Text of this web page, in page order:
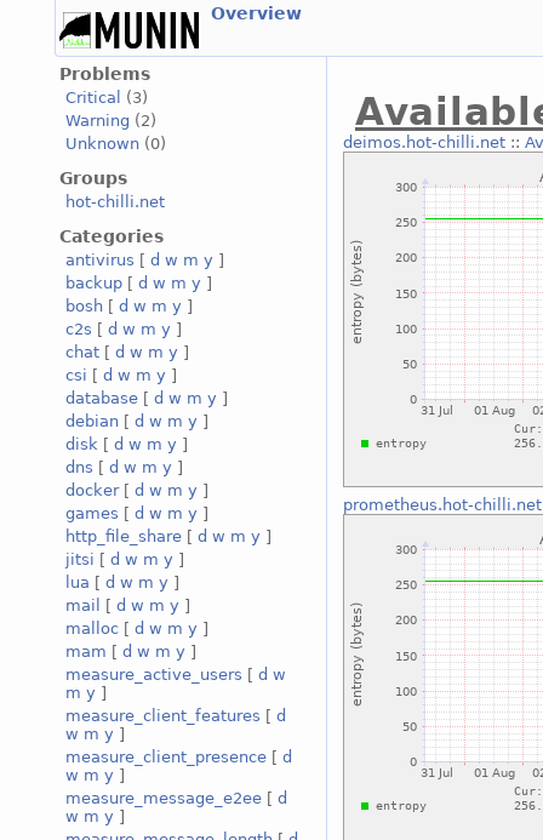
Overview
Problems
Critical
(3)
Warning (2)
Unknown (0)
Groups
hot-chilli.net
Categories
antivirus [ d w m y ]
backup [ d w m y ]
bosh [ d w m y ]
c2s [ d w m y ]
chat [ d w m y ]
csi [ d w m y ]
database [ d w m y ]
debian [ d w m y ]
disk [ d w m y ]
dns [ d w m y ]
docker[ d w m y ]
games [ d w m y ]
http_file_share [ d w m y ]
jitsi [ d w m y ]
lua [ d w m y ]
mail
[ d w m y ]
malloc [ d w m y ]
mam [ d w m y ]
measure_active_users [ d w
m y ]
measure_client_features [ d
w m y ]
measure_client_presence [ d
w m y ]
measure_message_e2ee [ d
w m y ]
deimos.hot-chilli.net::
prometheus.hot-chilli.net